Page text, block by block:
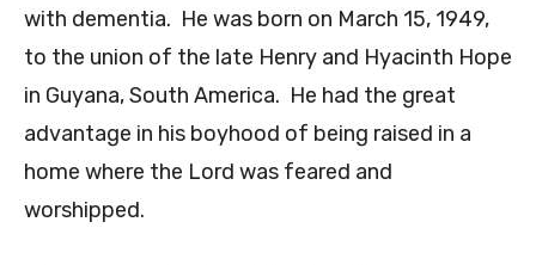
with dementia. He was born on March 15, 1949,
to the union of the late Henry and Hyacinth Hope
in Guyana, South America. He had the great
advantage in his boyhood of being raised in a
home where the Lord was feared and
worshipped.